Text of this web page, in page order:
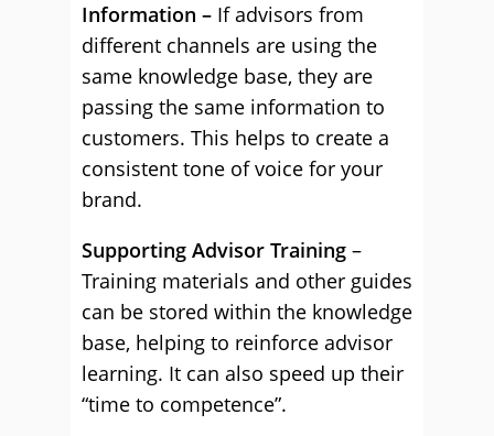
Information – If advisors from
different channels are using the
same knowledge base, they are
passing the same information to
customers. This helps to create a
consistent tone of voice for your
brand.
Supporting Advisor Training –
Training materials and other guides
can be stored within the knowledge
base, helping to reinforce advisor
learning. It can also speed up their
“time to competence”.